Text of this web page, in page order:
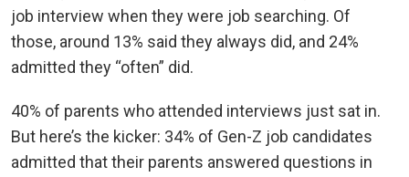
job interview when they were job searching. Of
those, around 13% said they always did, and 24%
admitted they “often” did.
40% of parents who attended interviews just sat in.
But here’s the kicker: 34% of Gen-Z job candidates
admitted that their parents answered questions in